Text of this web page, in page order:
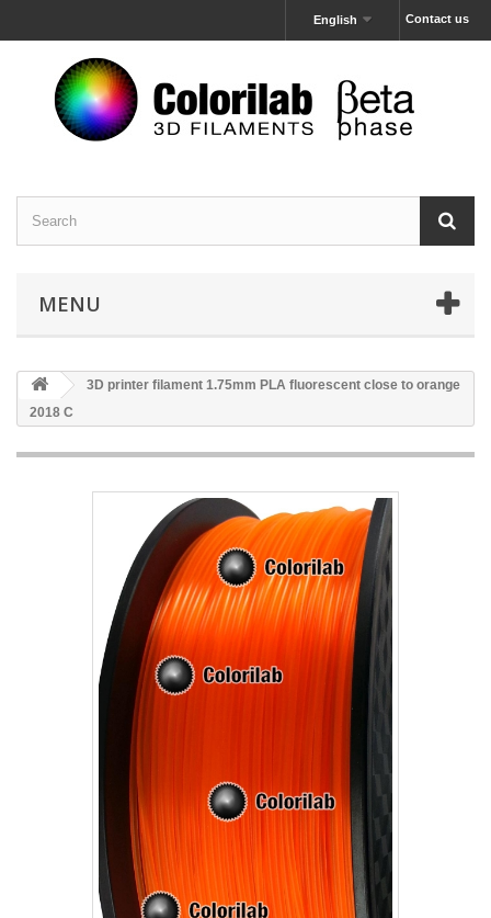
Contact us
English
MENU
3D printer filament 1.75mm PLA fluorescent close to orange
2018 C